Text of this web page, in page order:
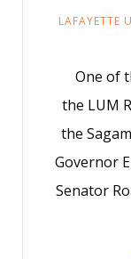
LAFAYETTE
One of
the LUM
the
Governor
Senator